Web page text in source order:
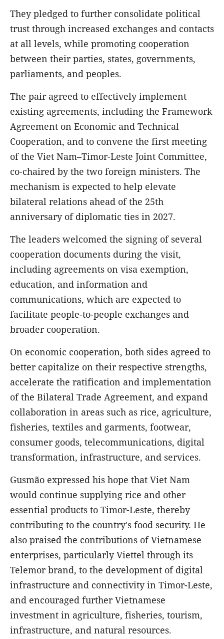
They pledged to further consolidate political
trust through increased exchanges and contacts
at all levels, while promoting cooperation
between their parties, states, governments,
parliaments, and peoples.
The pair agreed to effectively implement
existing agreements, including the Framework
Agreement on Economic and Technical
Cooperation, and to convene the first meeting
of the Viet Nam–Timor-Leste Joint Committee,
co-chaired by the two foreign ministers. The
mechanism is expected to help elevate
bilateral relations ahead of the 25th
anniversary of diplomatic ties in 2027.
The leaders welcomed the signing of several
cooperation documents during the visit,
including agreements on visa exemption,
education, and information and
communications, which are expected to
facilitate people-to-people exchanges and
broader cooperation.
On economic cooperation, both sides agreed to
better capitalize on their respective strengths,
accelerate the ratification and implementation
of the Bilateral Trade Agreement, and expand
collaboration in areas such as rice, agriculture,
fisheries, textiles and garments, footwear,
consumer goods, telecommunications, digital
transformation, infrastructure, and services.
Gusmão expressed his hope that Viet Nam
would continue supplying rice and other
essential products to Timor-Leste, thereby
contributing to the country's food security. He
also praised the contributions of Vietnamese
enterprises, particularly Viettel through its
Telemor brand, to the development of digital
infrastructure and connectivity in Timor-Leste,
and encouraged further Vietnamese
investment in agriculture, fisheries, tourism,
infrastructure, and natural resources.